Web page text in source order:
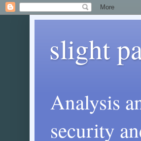
slight
Analysis
security